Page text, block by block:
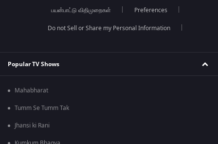
பயன்பாட்டு விதிமுறைகள் Preferences
Do not Sell or Share my Personal Information
Popular TV Shows
Mahabharat
Tumm Se Tumm Tak
Jhansi ki Rani